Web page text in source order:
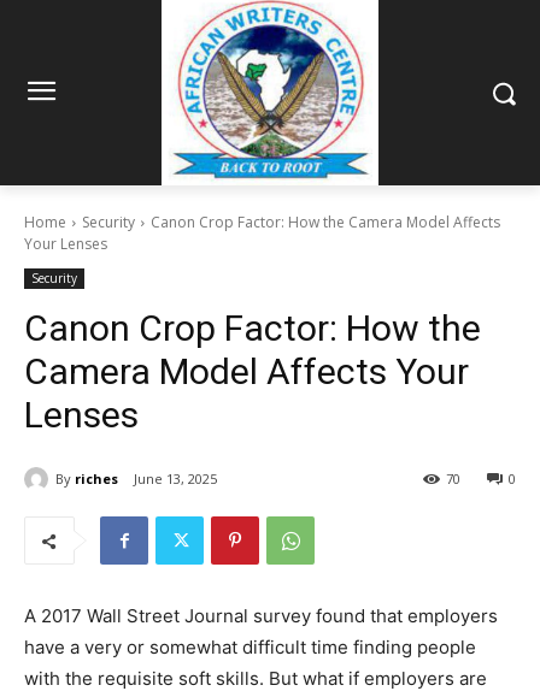
Home Security
Canon Crop Factor: How the Camera Model Affects
Your Lenses
Security
Canon Crop Factor: How the
Camera Model Affects Your
Lenses
By riches June 13, 2025 0
70
A 2017 Wall Street Journal survey found that employers
have a very or somewhat difficult time finding people
with the requisite soft skills. But what if employers are